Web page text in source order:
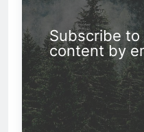
Subscribe
content by